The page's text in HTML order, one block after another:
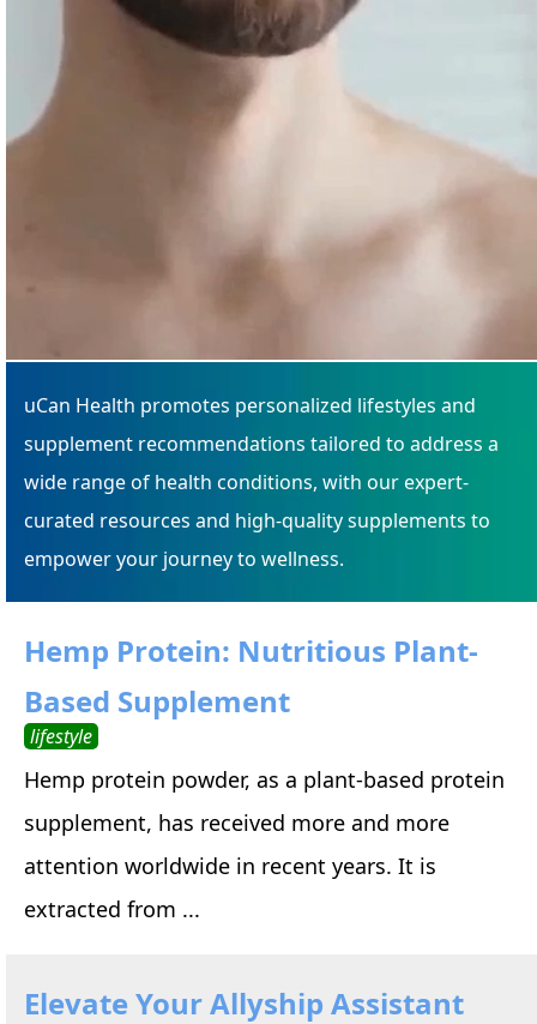
uCan Health promotes personalized lifestyles and
supplement recommendations tailored to address a
wide range of health conditions, with our expert-
curated resources and high-quality supplements to
empower your journey to wellness.
Hemp Protein: Nutritious Plant-
Based Supplement
lifestyle
Hemp protein powder, as a plant-based protein
supplement, has received more and more
attention worldwide in recent years. It is
extracted from ...
Elevate Your Allyship Assistant